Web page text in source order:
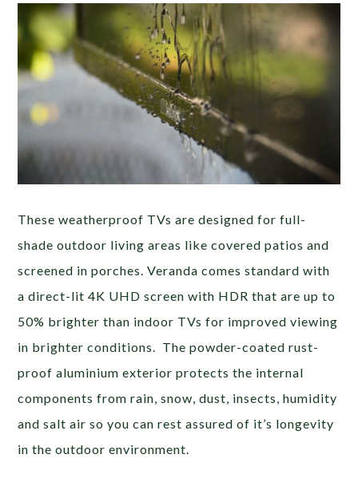
These weatherproof TVs are designed for full-
shade outdoor living areas like covered patios and
screened in porches. Veranda comes standard with
a direct-lit 4K UHD screen with HDR that are up to
50% brighter than indoor TVs for improved viewing
in brighter conditions. The powder-coated rust-
proof aluminium exterior protects the internal
components from rain, snow, dust, insects, humidity
and salt air so you can rest assured of it’s longevity
in the outdoor environment.